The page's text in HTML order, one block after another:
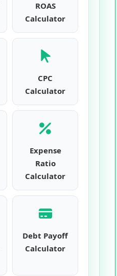
ROAS
Calculator
CPC
Calculator
Expense
Ratio
Calculator
Debt Payoff
Calculator